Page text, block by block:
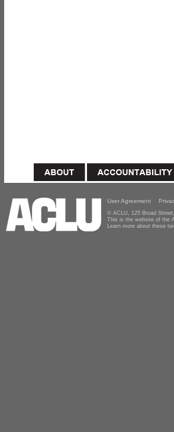
User Agreement
© ACLU, 125 Broad
This is the website of the
Learn more about these